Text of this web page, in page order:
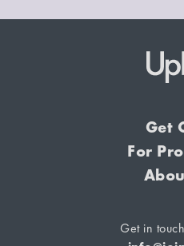
Get
For
Get in